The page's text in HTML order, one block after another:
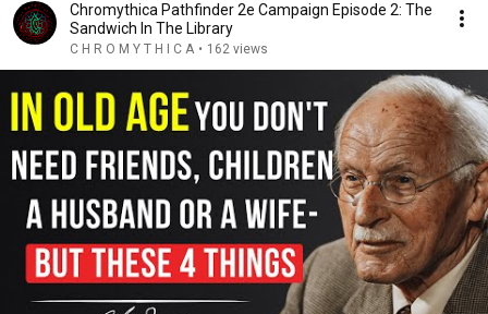
Chromythica Pathfinder 2e Campaign Episode 2: The
Sandwich In The Library
C H R O M Y T H I C A • 162 views